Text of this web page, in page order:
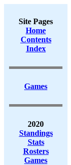
Site Pages
Home
Contents
Index
Games
2020
Standings
Stats
Rosters
Games